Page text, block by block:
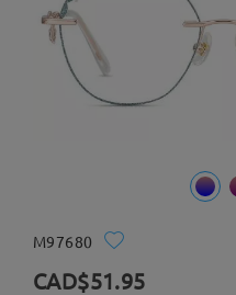
M97680
CAD$51.95